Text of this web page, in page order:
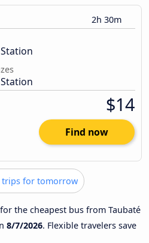
2h 30m
$14
Find now
trips for tomorrow
the cheapest bus from Taubaté
8/7/2026. Flexible travelers save